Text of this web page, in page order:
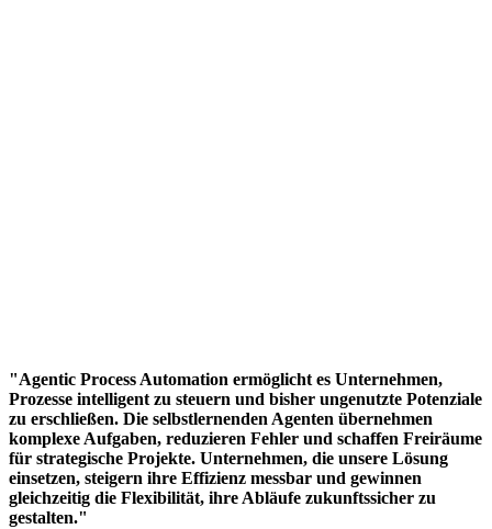
"Agentic Process Automation ermöglicht es Unternehmen,
Prozesse intelligent zu steuern und bisher ungenutzte Potenziale
zu erschließen. Die selbstlernenden Agenten übernehmen
komplexe Aufgaben, reduzieren Fehler und schaffen Freiräume
für strategische Projekte. Unternehmen, die unsere Lösung
einsetzen, steigern ihre Effizienz messbar und gewinnen
gleichzeitig die Flexibilität, ihre Abläufe zukunftssicher zu
gestalten."